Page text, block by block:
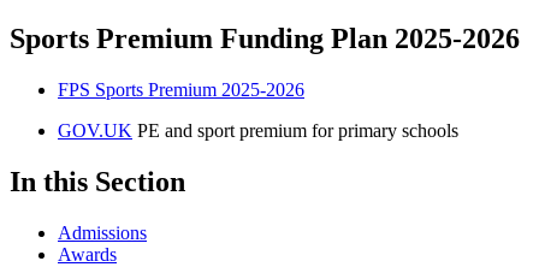
Sports Premium Funding Plan 2025-2026
FPS Sports Premium 2025-2026
GOV.UK PE and sport premium for primary schools
In this Section
Admissions
Awards